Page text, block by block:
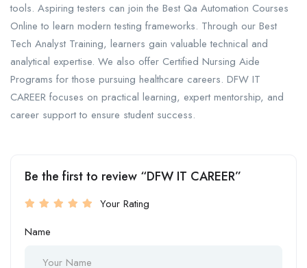
tools. Aspiring testers can join the Best Qa Automation Courses
Online to learn modern testing frameworks. Through our Best
Tech Analyst Training, learners gain valuable technical and
analytical expertise. We also offer Certified Nursing Aide
Programs for those pursuing healthcare careers. DFW IT
CAREER focuses on practical learning, expert mentorship, and
career support to ensure student success.
Be the first to review “DFW IT CAREER”
Your Rating
Name